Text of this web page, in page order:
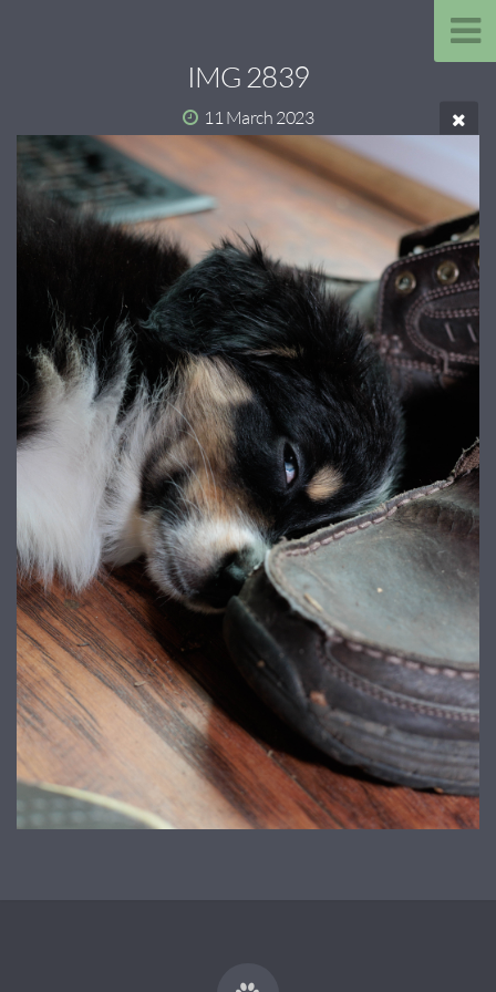
IMG 2839
11 March 2023